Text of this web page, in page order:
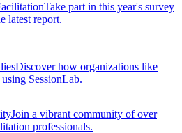
Take part in this year's survey
latest report.
Discover how organizations like
SessionLab.
Join a vibrant community of over
professionals.